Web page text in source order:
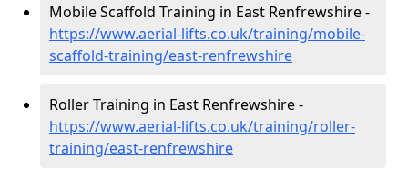
Mobile Scaffold Training in East Renfrewshire -
https://www.aerial-lifts.co.uk/training/mobile-
scaffold-training/east-renfrewshire
Roller Training in East Renfrewshire -
https://www.aerial-lifts.co.uk/training/roller-
training/east-renfrewshire